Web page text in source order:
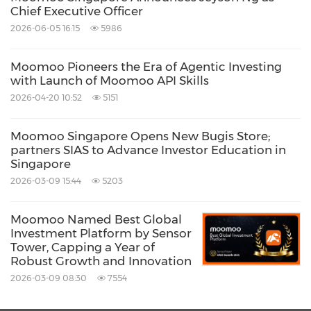
websitewww.futuholdings.com
Source: Futu Securities International (Hong Kong)
Related Stocks:
NASDAQ:FUTU
Keywords: Banking/Financial Service
Technology
Share:
Chief Executive Officer
2026-06-05 16:15 5986
Moomoo Pioneers the Era of Agentic Investing
with Launch of Moomoo API Skills
2026-04-20 10:52 5151
Moomoo Singapore Opens New Bugis Store;
partners SIAS to Advance Investor Education in
Singapore
2026-03-09 15:44 5203
Moomoo Named Best Global
Investment Platform by Sensor
Tower, Capping a Year of
Robust Growth and Innovation
2026-03-09 08:30 7554